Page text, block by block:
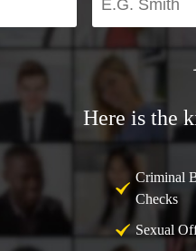
Here is the
Criminal
Checks
Sexual